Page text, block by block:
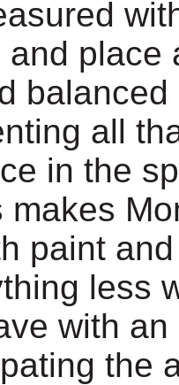
place
all
in the
makes
paint
less
with
the